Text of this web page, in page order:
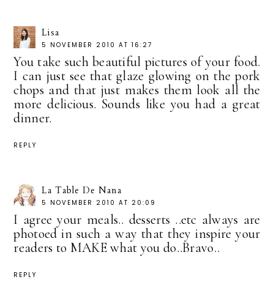
Lisa
5 NOVEMBER 2010 AT 16:27
You take such beautiful pictures of your food.
I can just see that glaze glowing on the pork
chops and that just makes them look all the
more delicious. Sounds like you had a great
dinner.
REPLY
La Table De Nana
5 NOVEMBER 2010 AT 20:09
I agree your meals.. desserts ..etc always are
photoed in such a way that they inspire your
readers to MAKE what you do..Bravo..
REPLY